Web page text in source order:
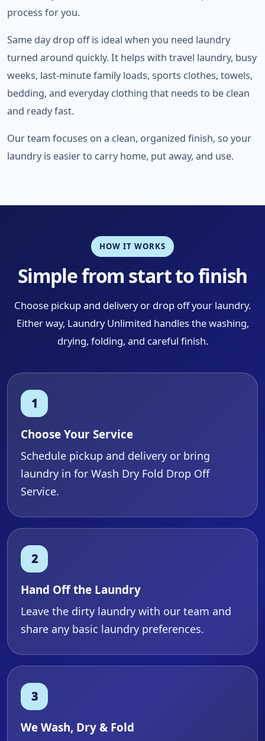
process for you.
Same day drop off is ideal when you need laundry
turned around quickly. It helps with travel laundry, busy
weeks, last-minute family loads, sports clothes, towels,
bedding, and everyday clothing that needs to be clean
and ready fast.
Our team focuses on a clean, organized finish, so your
laundry is easier to carry home, put away, and use.
HOW IT WORKS
Simple from start to finish
Choose pickup and delivery or drop off your laundry.
Either way, Laundry Unlimited handles the washing,
drying, folding, and careful finish.
Choose Your Service
Schedule pickup and delivery or bring
laundry in for Wash Dry Fold Drop Off
Service.
Hand Off the Laundry
Leave the dirty laundry with our team and
share any basic laundry preferences.
We Wash, Dry & Fold